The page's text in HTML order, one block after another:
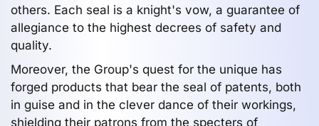
others. Each seal is a knight's vow, a guarantee of
allegiance to the highest decrees of safety and
quality.
Moreover, the Group's quest for the unique has
forged products that bear the seal of patents, both
in guise and in the clever dance of their workings,
shielding their patrons from the specters of